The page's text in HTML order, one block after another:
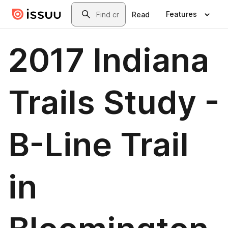
Skip to main contentSearch
Read Features
2017 Indiana
Trails Study -
B-Line Trail
in